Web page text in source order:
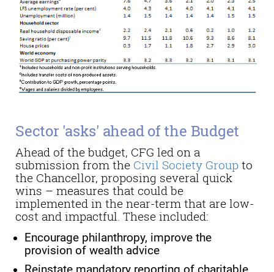
Sector 'asks' ahead of the Budget
Ahead of the budget, CFG led on a
submission from the Civil Society Group to
the Chancellor, proposing several quick
wins – measures that could be
implemented in the near-term that are low-
cost and impactful. These included:
Encourage philanthropy, improve the
provision of wealth advice